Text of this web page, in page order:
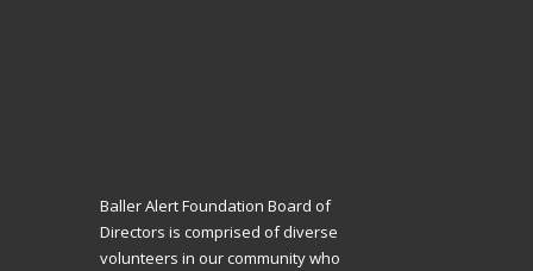
Baller Alert Foundation Board of
Directors is comprised of diverse
volunteers in our community who